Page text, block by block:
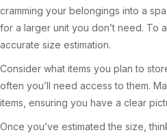
cramming your belongings into a
for a larger unit you don’t need. To
accurate size estimation.
Consider what items you plan to
often you’ll need access to them.
items, ensuring you have a clear
Once you’ve estimated the size,